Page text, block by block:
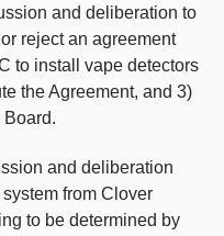
and deliberation to
reject an agreement
to install vape detectors
the Agreement, and 3)
Board.
and deliberation
from Clover
to be determined by